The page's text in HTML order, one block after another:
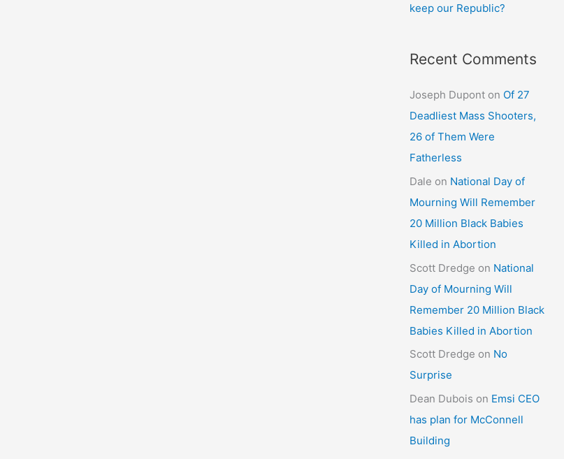
keep our Republic?
Recent Comments
Joseph Dupont on Of 27
Deadliest Mass Shooters,
26 of Them Were
Fatherless
Dale on National Day of
Mourning Will Remember
20 Million Black Babies
Killed in Abortion
Scott Dredge on National
Day of Mourning Will
Remember 20 Million Black
Babies Killed in Abortion
Scott Dredge on No
Surprise
Dean Dubois on Emsi CEO
has plan for McConnell
Building